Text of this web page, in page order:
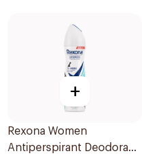
+
Rexona Women
Antiperspirant Deodorant